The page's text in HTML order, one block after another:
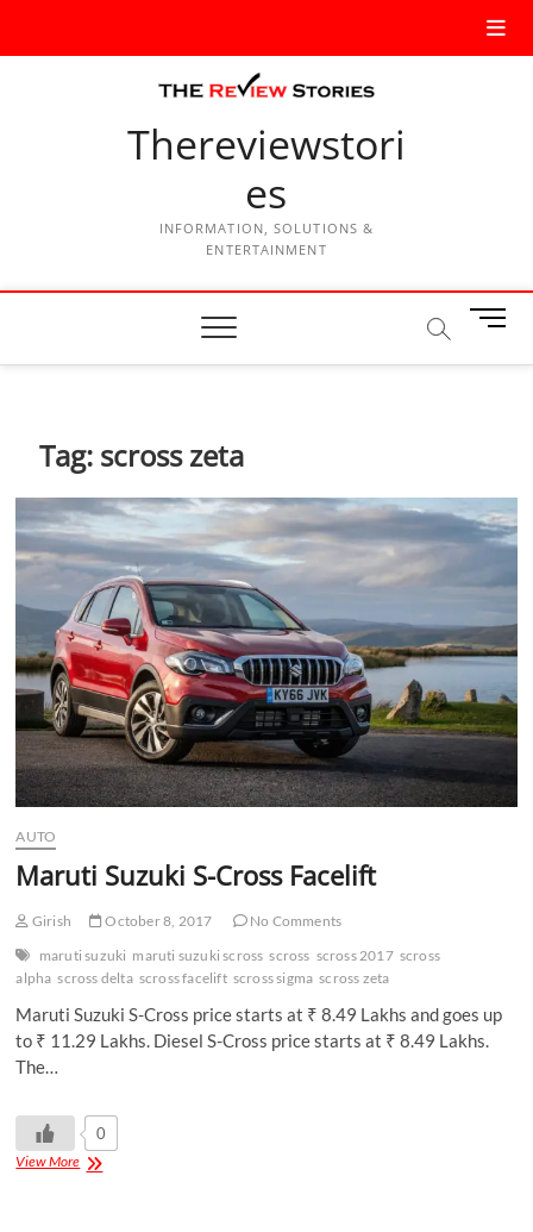
Thereviewstori
es
INFORMATION, SOLUTIONS &
ENTERTAINMENT
M
n
t
o
Tag: scross zeta
AUTO
Maruti Suzuki S-Cross Facelift
Girish October 8, 2017
No Comments
maruti suzuki maruti suzuki scross scross scross 2017 scross
alpha scross delta scross facelift scross sigma scross zeta
Maruti Suzuki S-Cross price starts at ₹ 8.49 Lakhs and goes up
to ₹ 11.29 Lakhs. Diesel S-Cross price starts at ₹ 8.49 Lakhs.
The…
0
View More